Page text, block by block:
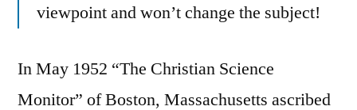
viewpoint and won’t change the subject!
In May 1952 “The Christian Science
Monitor” of Boston, Massachusetts ascribed